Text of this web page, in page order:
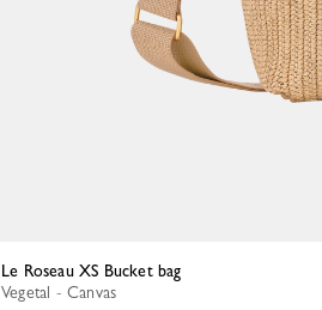
Le Roseau XS Bucket bag
Vegetal - Canvas